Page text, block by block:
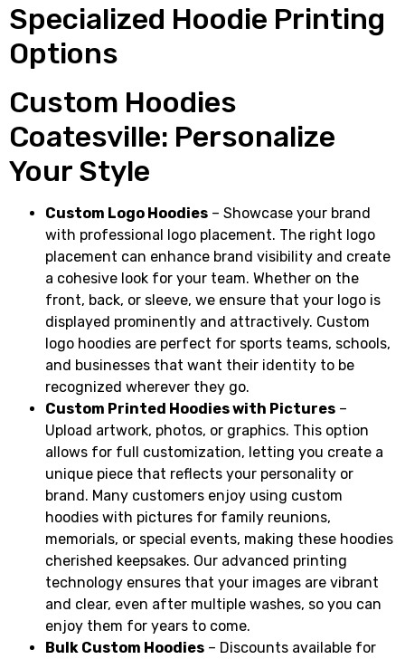
Specialized Hoodie Printing
Options
Custom Hoodies
Coatesville: Personalize
Your Style
Custom Logo Hoodies – Showcase your brand
with professional logo placement. The right logo
placement can enhance brand visibility and create
a cohesive look for your team. Whether on the
front, back, or sleeve, we ensure that your logo is
displayed prominently and attractively. Custom
logo hoodies are perfect for sports teams, schools,
and businesses that want their identity to be
recognized wherever they go.
Custom Printed Hoodies with Pictures –
Upload artwork, photos, or graphics. This option
allows for full customization, letting you create a
unique piece that reflects your personality or
brand. Many customers enjoy using custom
hoodies with pictures for family reunions,
memorials, or special events, making these hoodies
cherished keepsakes. Our advanced printing
technology ensures that your images are vibrant
and clear, even after multiple washes, so you can
enjoy them for years to come.
Bulk Custom Hoodies – Discounts available for